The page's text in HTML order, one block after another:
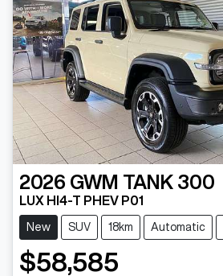
2026 GWM TANK 300
LUX HI4-T PHEV P01
New SUV 18km Automatic
$58,585